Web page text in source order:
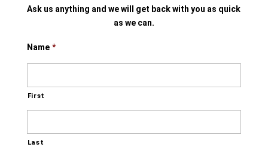
Ask us anything and we will get back with you as quick
as we can.
Name *
First
Last